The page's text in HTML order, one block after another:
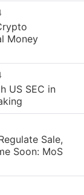
Money
US SEC in
Sale,
Soon: MoS